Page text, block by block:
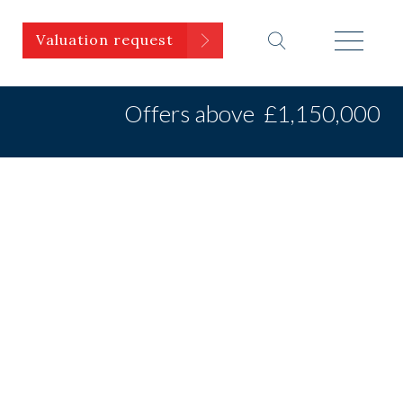
Valuation request
Offers above £1,150,000